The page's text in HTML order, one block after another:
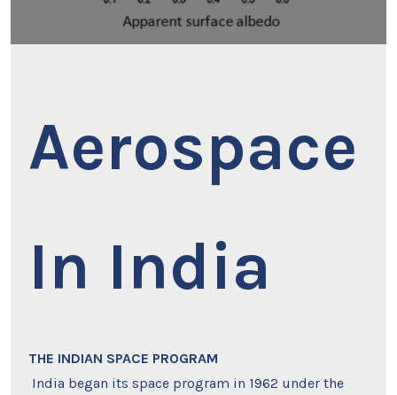
Aerospace
In India
THE INDIAN SPACE PROGRAM
India began its space program in 1962 under the